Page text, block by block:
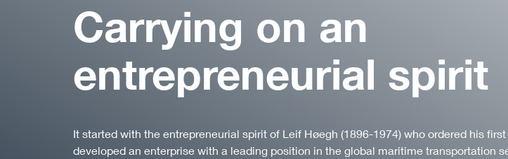
Carrying on an
entrepreneurial spirit
It started with the entrepreneurial spirit of Leif Høegh (1896-1974) who ordered his
developed an enterprise with a leading position in the global maritime transportation